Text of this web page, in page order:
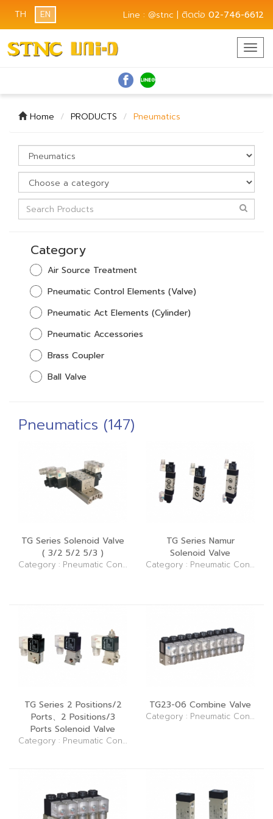
TH EN Line : @stnc | ติดต่อ 02-746-6612
Home PRODUCTS Pneumatics
Category
Air Source Treatment
Pneumatic Control Elements (Valve)
Pneumatic Act Elements (Cylinder)
Pneumatic Accessories
Brass Coupler
Ball Valve
Pneumatics (147)
TG Series Solenoid Valve
( 3/2 5/2 5/3 )
Category : Pneumatic Control Elements (Valve)
TG Series Namur
Solenoid Valve
Category : Pneumatic Control Elements (Valve)
TG Series 2 Positions/2
Ports、2 Positions/3
Ports Solenoid Valve
Category : Pneumatic Control Elements (Valve)
TG23-06 Combine Valve
Category : Pneumatic Control Elements (Valve)